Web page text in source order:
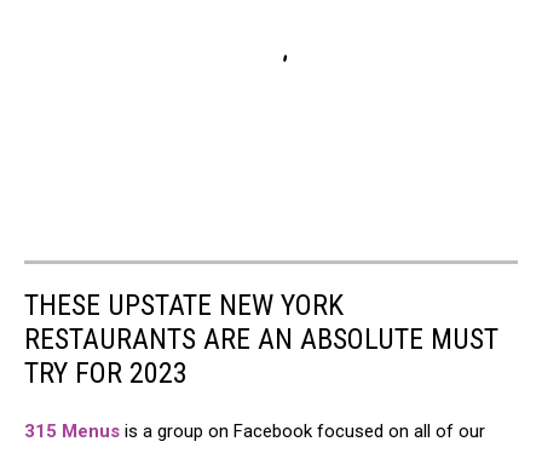
THESE UPSTATE NEW YORK
RESTAURANTS ARE AN ABSOLUTE MUST
TRY FOR 2023
315 Menus is a group on Facebook focused on all of our